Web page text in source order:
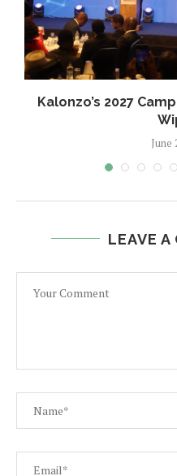
Kalonzo’s 2027
June
LEAVE A